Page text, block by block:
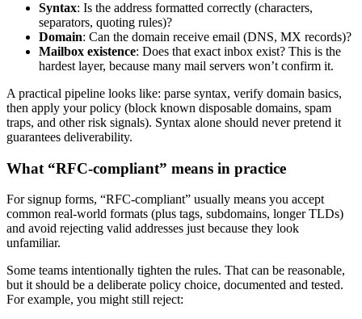
Syntax: Is the address formatted correctly (characters,
separators, quoting rules)?
Domain: Can the domain receive email (DNS, MX records)?
Mailbox existence: Does that exact inbox exist? This is the
hardest layer, because many mail servers won’t confirm it.
A practical pipeline looks like: parse syntax, verify domain basics,
then apply your policy (block known disposable domains, spam
traps, and other risk signals). Syntax alone should never pretend it
guarantees deliverability.
What “RFC-compliant” means in practice
For signup forms, “RFC-compliant” usually means you accept
common real-world formats (plus tags, subdomains, longer TLDs)
and avoid rejecting valid addresses just because they look
unfamiliar.
Some teams intentionally tighten the rules. That can be reasonable,
but it should be a deliberate policy choice, documented and tested.
For example, you might still reject: